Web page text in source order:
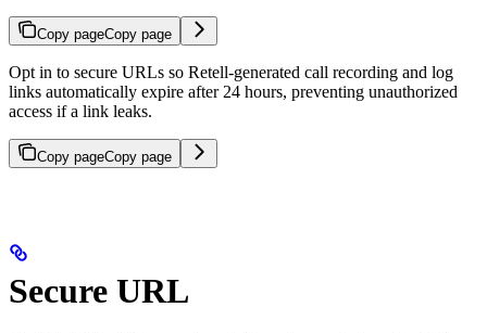
Copy pageCopy page
Opt in to secure URLs so Retell-generated call recording and log
links automatically expire after 24 hours, preventing unauthorized
access if a link leaks.
Copy pageCopy page
Secure URL